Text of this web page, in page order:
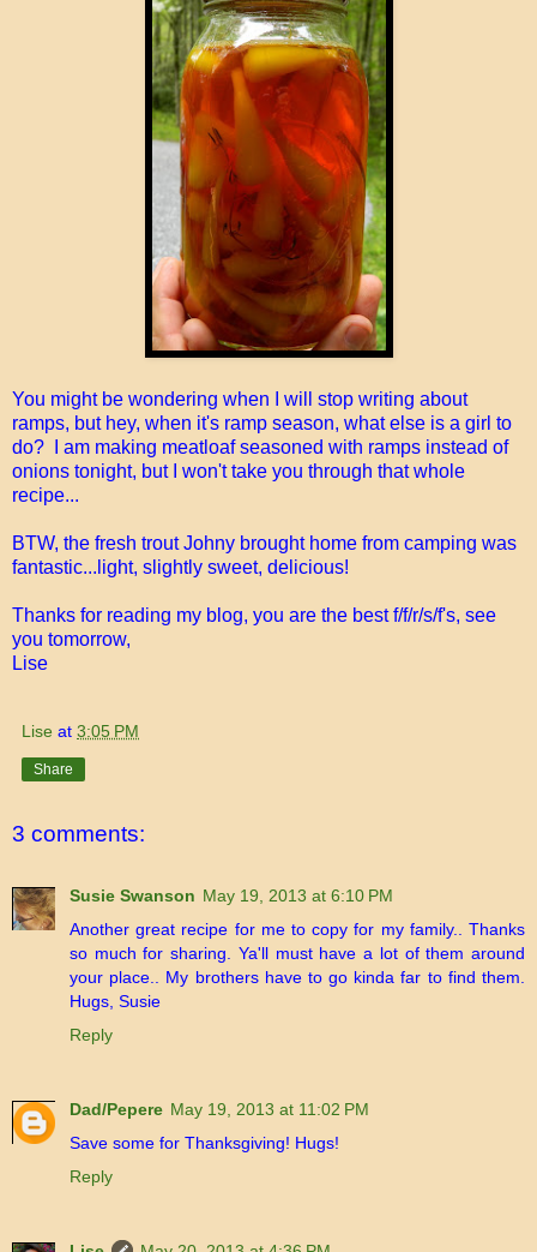
You might be wondering when I will stop writing about
ramps, but hey, when it's ramp season, what else is a girl to
do? I am making meatloaf seasoned with ramps instead of
onions tonight, but I won't take you through that whole
recipe...
BTW, the fresh trout Johny brought home from camping was
fantastic...light, slightly sweet, delicious!
Thanks for reading my blog, you are the best f/f/r/s/f's, see
you tomorrow,
Lise
Lise at 3:05 PM
Share
3 comments:
Susie Swanson May 19, 2013 at 6:10 PM
Another great recipe for me to copy for my family.. Thanks
so much for sharing. Ya'll must have a lot of them around
your place.. My brothers have to go kinda far to find them.
Hugs, Susie
Reply
Dad/Pepere May 19, 2013 at 11:02 PM
Save some for Thanksgiving! Hugs!
Reply